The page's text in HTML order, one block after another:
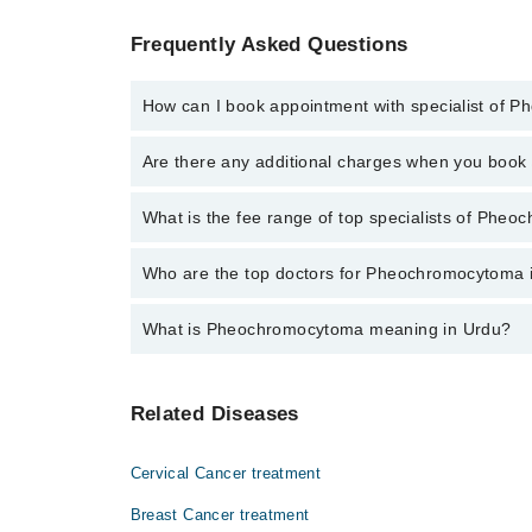
Frequently Asked Questions
How can I book appointment with specialist of
Click Here To book your appointment with a
Are there any additional charges when you
No, there are no extra charges to book an
What is the fee range of top specialists of
The fee for specialists of Pheochromocytoma in
Who are the top doctors for Pheochromocytoma
Top 2 Pheochromocytoma Doctors in Sialkot are:
What is Pheochromocytoma meaning in Urdu?
Related Diseases
Cervical Cancer treatment
Breast Cancer treatment